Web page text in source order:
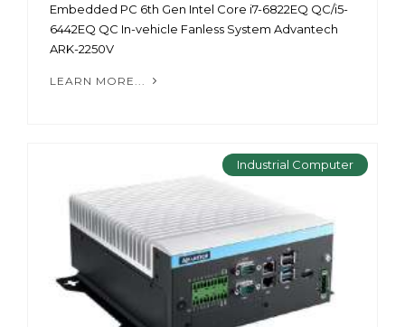
Embedded PC 6th Gen Intel Core i7-6822EQ QC/i5-
6442EQ QC In-vehicle Fanless System Advantech
ARK-2250V
LEARN MORE...
Industrial Computer